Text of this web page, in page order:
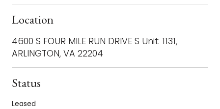
Location
4600 S FOUR MILE RUN DRIVE S Unit: 1131,
ARLINGTON, VA 22204
Status
Leased